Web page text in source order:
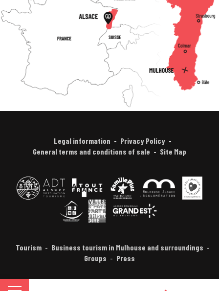
Legal information
Privacy Policy
General terms and conditions of sale
Site Map
Tourism
Business tourism in Mulhouse and surroundings
Groups
Press